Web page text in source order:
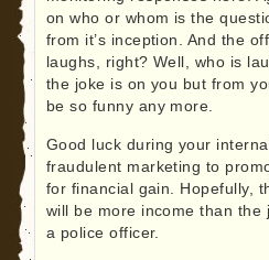
on who or whom is the
from it’s inception. And the
laughs, right? Well, who is
the joke is on you but from
be so funny any more.
Good luck during your
fraudulent marketing to
for financial gain. Hopefully,
will be more income than
a police officer.